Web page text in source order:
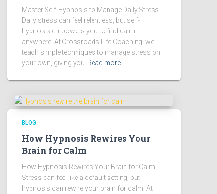
Master Self-Hypnosis to Manage Daily Stress
Daily stress can feel relentless, but self-
hypnosis empowers you to find calm
anywhere. At Crossroads Life Coaching, we
teach simple techniques to manage stress on
your own, giving you Read more…
BLOG
How Hypnosis Rewires Your
Brain for Calm
How Hypnosis Rewires Your Brain for Calm
Stress can feel like a default setting, but
hypnosis can rewire your brain for calm. At